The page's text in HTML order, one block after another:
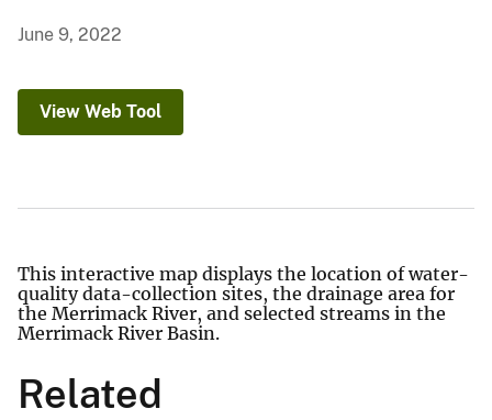
June 9, 2022
View Web Tool
This interactive map displays the location of water-
quality data-collection sites, the drainage area for
the Merrimack River, and selected streams in the
Merrimack River Basin.
Related